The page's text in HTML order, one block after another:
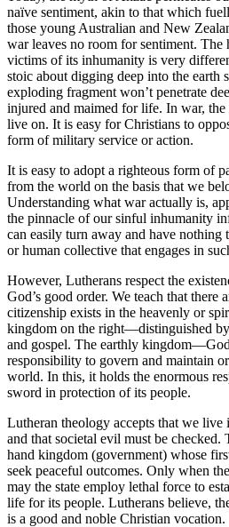
naïve sentiment, akin to that which
those young Australian and New
war leaves no room for sentiment. The
victims of its inhumanity is very
stoic about digging deep into the earth
exploding fragment won’t penetrate
injured and maimed for life. In war,
live on. It is easy for Christians to
form of military service or action.
It is easy to adopt a righteous form of
from the world on the basis that we
Understanding what war actually is,
the pinnacle of our sinful inhumanity
can easily turn away and have
or human collective that engages in
However, Lutherans respect the
God’s good order. We teach that there
citizenship exists in the heavenly or
kingdom on the right—distinguished
and gospel. The earthly
responsibility to govern and maintain
world. In this, it holds the enormous
sword in protection of its people.
Lutheran theology accepts that we
and that societal evil must be checked.
hand kingdom (government) whose
seek peaceful outcomes. Only when
may the state employ lethal force to
life for its people. Lutherans believe,
is a good and noble Christian vocation.